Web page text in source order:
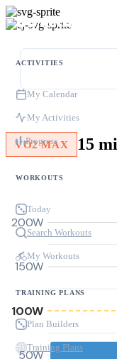
ACTIVITIES
My Calendar
My Activities
Progress
WORKOUTS
Today
Search Workouts
My Workouts
TRAINING PLANS
Plan Builders
Training Plans
VO2 MAX
50W
100W
150W
200W